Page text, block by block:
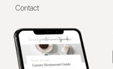
Contact